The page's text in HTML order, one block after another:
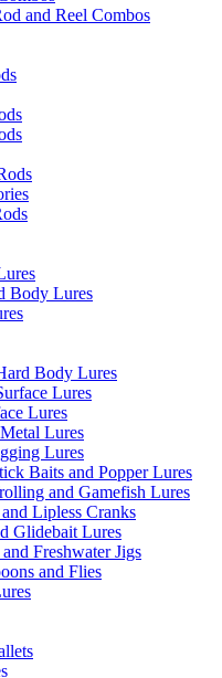
and Reel Combos
Body Lures
Body Lures
Lures
Lures
Lures
Lures
Baits and Popper Lures
and Gamefish Lures
Lipless Cranks
Glidebait Lures
Freshwater Jigs
and Flies